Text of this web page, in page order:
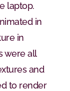
laptop.
in
in
were all
and
to render